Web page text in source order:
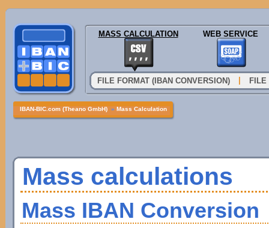
MASS CALCULATION WEB SERVICE
FILE FORMAT (IBAN CONVERSION) FILE
IBAN-BIC.com (Theano GmbH) » Mass Calculation
Mass calculations
Mass IBAN Conversion